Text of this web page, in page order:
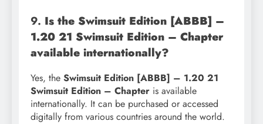
9. Is the Swimsuit Edition [ABBB] –
1.20 21 Swimsuit Edition – Chapter
available internationally?
Yes, the Swimsuit Edition [ABBB] – 1.20 21
Swimsuit Edition – Chapter is available
internationally. It can be purchased or accessed
digitally from various countries around the world.